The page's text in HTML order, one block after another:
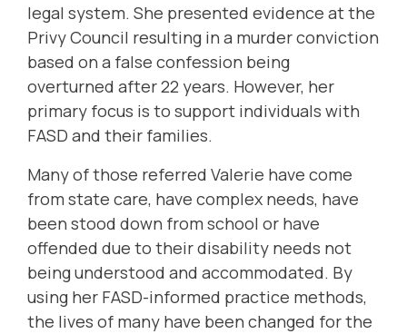
legal system. She presented evidence at the
Privy Council resulting in a murder conviction
based on a false confession being
overturned after 22 years. However, her
primary focus is to support individuals with
FASD and their families.
Many of those referred Valerie have come
from state care, have complex needs, have
been stood down from school or have
offended due to their disability needs not
being understood and accommodated. By
using her FASD-informed practice methods,
the lives of many have been changed for the